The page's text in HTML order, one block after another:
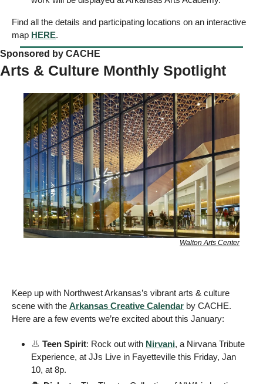
Find all the details and participating locations on an interactive
map HERE.
Sponsored by CACHE
Arts & Culture Monthly Spotlight
Walton Arts Center
Keep up with Northwest Arkansas’s vibrant arts & culture
scene with the Arkansas Creative Calendar by CACHE.
Here are a few events we’re excited about this January:
👃 Teen Spirit: Rock out with Nirvani, a Nirvana Tribute
Experience, at JJs Live in Fayetteville this Friday, Jan
10, at 8p.